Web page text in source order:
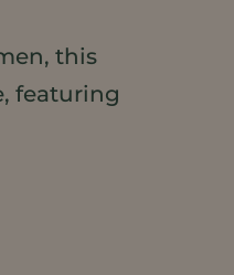
this
featuring